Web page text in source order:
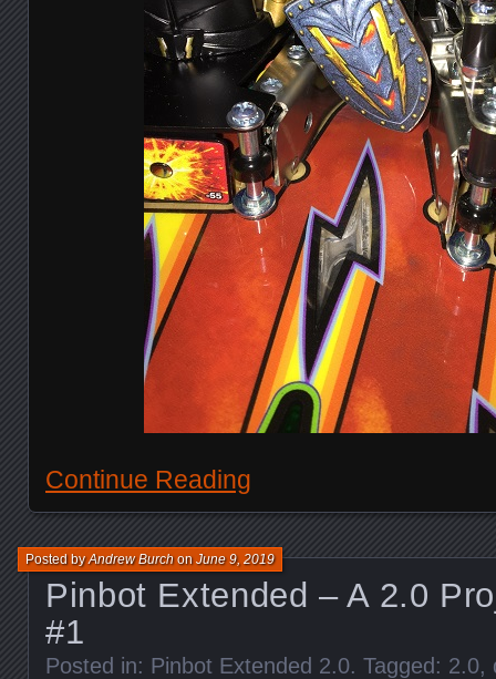
Continue Reading
Pinbot Extended – A 2.0
#1
Posted byAndrew BurchonJune 9, 2019
Posted in: Pinbot Extended 2.0. Tagged: 2.0,